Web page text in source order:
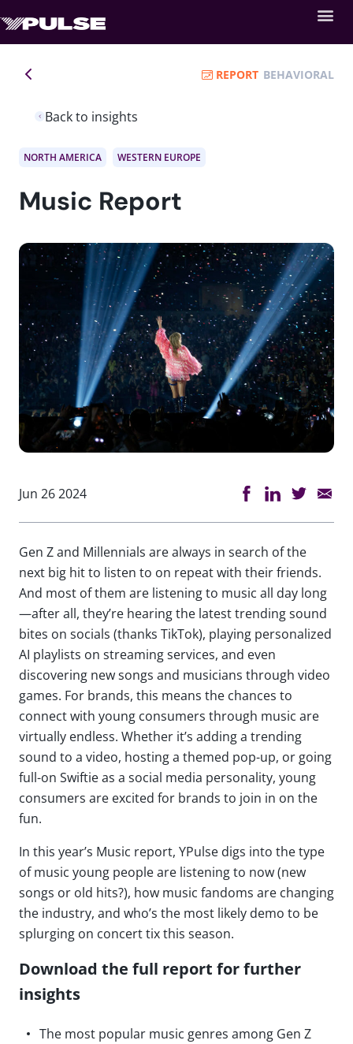
Back to insights
REPORT BEHAVIORAL
NORTH AMERICA WESTERN EUROPE
Music Report
Jun 26 2024
Gen Z and Millennials are always in search of the
next big hit to listen to on repeat with their friends.
And most of them are listening to music all day long
—after all, they’re hearing the latest trending sound
bites on socials (thanks TikTok), playing personalized
AI playlists on streaming services, and even
discovering new songs and musicians through video
games. For brands, this means the chances to
connect with young consumers through music are
virtually endless. Whether it’s adding a trending
sound to a video, hosting a themed pop-up, or going
full-on Swiftie as a social media personality, young
consumers are excited for brands to join in on the
fun.
In this year’s Music report, YPulse digs into the type
of music young people are listening to now (new
songs or old hits?), how music fandoms are changing
the industry, and who’s the most likely demo to be
splurging on concert tix this season.
Download the full report for further
insights
The most popular music genres among Gen Z